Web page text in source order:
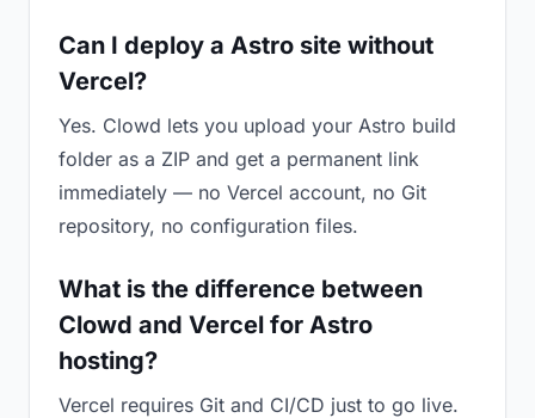
Can I deploy a Astro site without
Vercel?
Yes. Clowd lets you upload your Astro build
folder as a ZIP and get a permanent link
immediately — no Vercel account, no Git
repository, no configuration files.
What is the difference between
Clowd and Vercel for Astro
hosting?
Vercel requires Git and CI/CD just to go live.